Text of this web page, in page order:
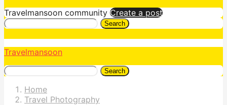
Travelmansoon community Create a post
Search
Travelmansoon
Search
Home
Travel Photography